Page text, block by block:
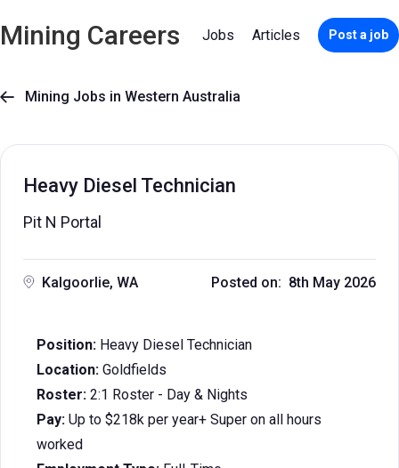
Mining Careers Jobs Articles Post a job
 Mining Jobs in Western Australia
Heavy Diesel Technician
Pit N Portal
Kalgoorlie, WA Posted on: 8th May 2026
Position: Heavy Diesel Technician
Location: Goldfields
Roster: 2:1 Roster - Day & Nights
Pay: Up to $218k per year+ Super on all hours
worked